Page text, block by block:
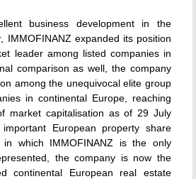
business development in the
IMMOFINANZ expanded its position
leader among listed companies in
comparison as well, the company
among the unequivocal elite group
in continental Europe, reaching
market capitalisation as of 29 July
European property share
which IMMOFINANZ is the only
the company is now the
continental European real estate